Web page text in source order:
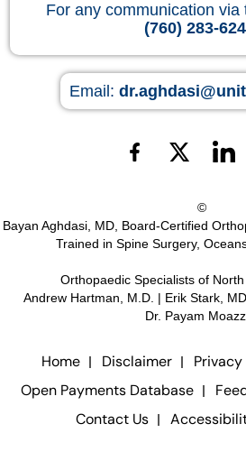
For any communication via
(760) 283-
Email:
©
Bayan Aghdasi, MD, Board-Certified
Trained in Spine Surgery,
Orthopaedic Specialists of
Andrew Hartman, M.D. | Erik Stark, MD
Dr. Payam
Home Disclaimer
Open Payments Database
Contact Us